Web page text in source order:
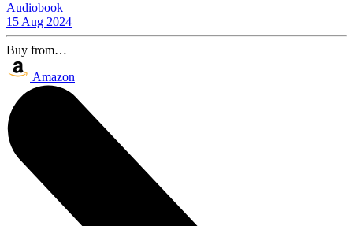
Audiobook
15 Aug 2024
Buy from…
Amazon